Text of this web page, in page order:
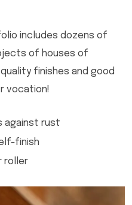
includes dozens of
of houses of
finishes and good
vocation!
against rust
finish
roller